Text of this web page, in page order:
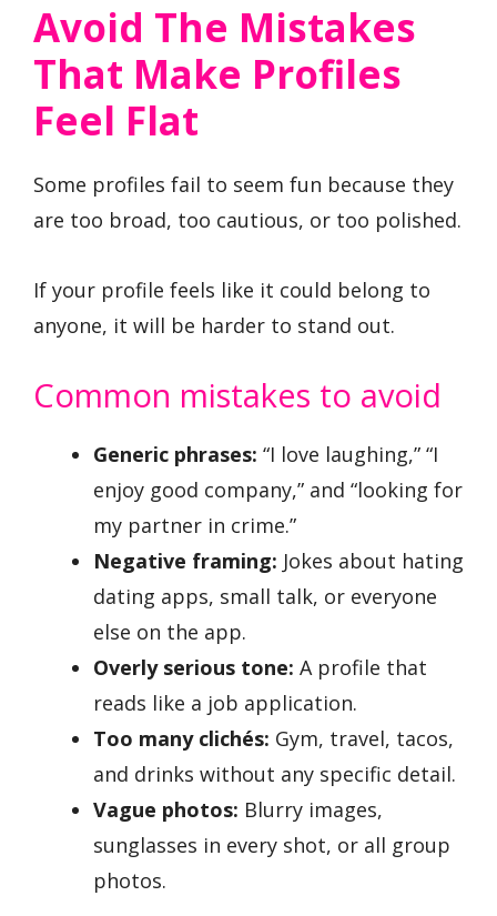
Avoid The Mistakes
That Make Profiles
Feel Flat
Some profiles fail to seem fun because they
are too broad, too cautious, or too polished.
If your profile feels like it could belong to
anyone, it will be harder to stand out.
Common mistakes to avoid
Generic phrases: “I love laughing,” “I
enjoy good company,” and “looking for
my partner in crime.”
Negative framing: Jokes about hating
dating apps, small talk, or everyone
else on the app.
Overly serious tone: A profile that
reads like a job application.
Too many clichés: Gym, travel, tacos,
and drinks without any specific detail.
Vague photos: Blurry images,
sunglasses in every shot, or all group
photos.